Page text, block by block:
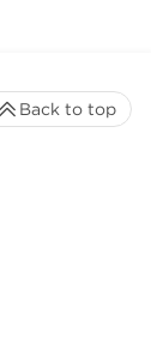
Back to top